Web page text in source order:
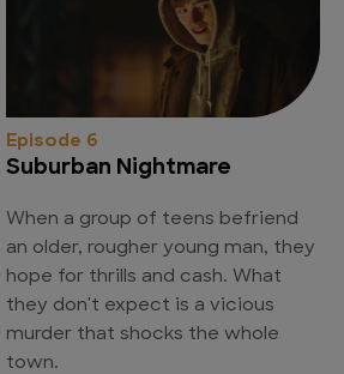
Episode 6
Suburban Nightmare
When a group of teens befriend
an older, rougher young man, they
hope for thrills and cash. What
they don't expect is a vicious
murder that shocks the whole
town.